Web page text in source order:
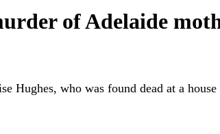
of Adelaide
Hughes, who was found dead at a